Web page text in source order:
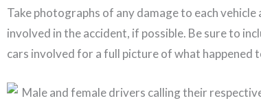
Take photographs of any damage to each
involved in the accident, if possible. Be sure to
cars involved for a full picture of what happened